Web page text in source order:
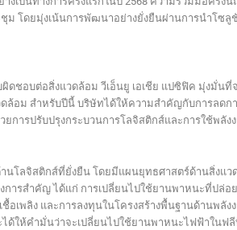
ม โดยมุ่งเน้นการพัฒนาอย่างยั่งยืนผ่านการนำโซลู
ชอบต่อสิ่งแวดล้อม วีเอ็นยู เอเชีย แปซิฟิค มุ่งมั่นที่จ
ดล้อม สำหรับปีนี้ บริษัทได้ให้ความสำคัญกับการลดก
การปรับปรุงกระบวนการโลจิสติกส์และการใช้พลั
นโลจิสติกส์ที่ยั่งยืน โดยมีแผนยุทธศาสตร์ด้านสิ่งแว
งการสำคัญ ได้แก่ การเปลี่ยนไปใช้ยานพาหนะที่ปล่อ
อเพลิง และการลงทุนในโครงสร้างพื้นฐานด้านพลัง
ได้ให้คำมั่นว่าจะเปลี่ยนไปใช้ยานพาหนะไฟฟ้าในฟ